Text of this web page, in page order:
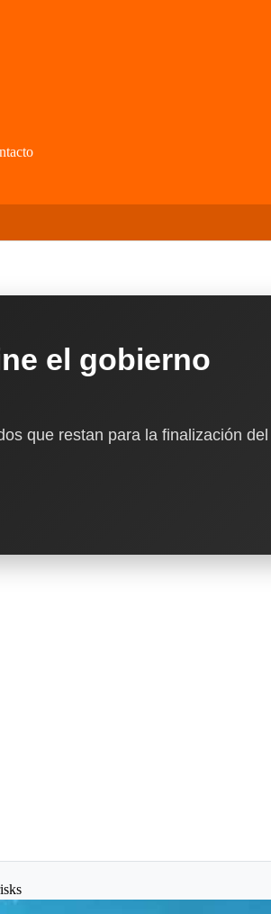
el gobierno
que restan para la finalización del